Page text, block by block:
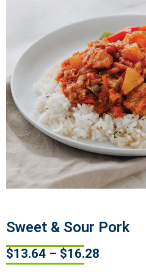
Sweet & Sour Pork
$13.64 – $16.28